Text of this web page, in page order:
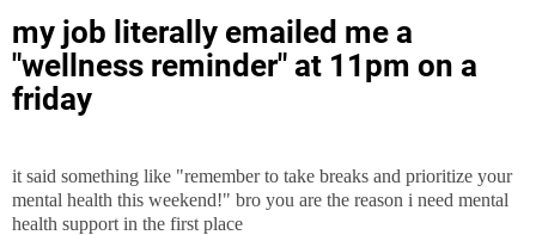
my job literally emailed me a
"wellness reminder" at 11pm on a
friday
it said something like "remember to take breaks and prioritize your
mental health this weekend!" bro you are the reason i need mental
health support in the first place